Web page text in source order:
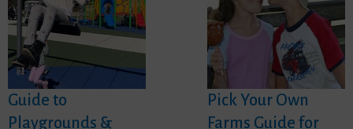
Guide to
Playgrounds &
Pick Your Own
Farms Guide for